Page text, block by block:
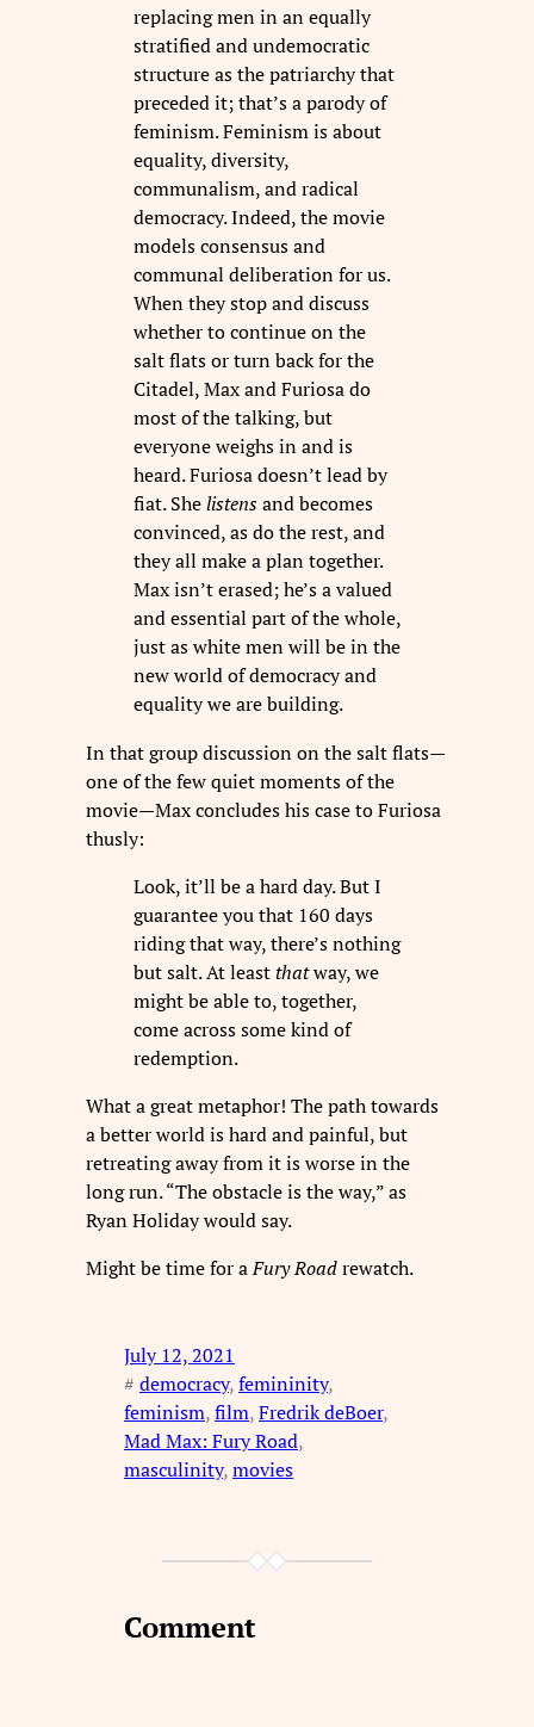
replacing men in an equally
stratified and undemocratic
structure as the patriarchy that
preceded it; that’s a parody of
feminism. Feminism is about
equality, diversity,
communalism, and radical
democracy. Indeed, the movie
models consensus and
communal deliberation for us.
When they stop and discuss
whether to continue on the
salt flats or turn back for the
Citadel, Max and Furiosa do
most of the talking, but
everyone weighs in and is
heard. Furiosa doesn’t lead by
fiat. Shelistensand becomes
convinced, as do the rest, and
they all make a plan together.
Max isn’t erased; he’s a valued
and essential part of the whole,
just as white men will be in the
new world of democracy and
equality we are building.
In that group discussion on the salt flats—
one of the few quiet moments of the
movie—Max concludes his case to Furiosa
thusly:
Look, it’ll be a hard day. But I
guarantee you that 160 days
riding that way, there’s nothing
but salt. At leastthatway, we
might be able to, together,
come across some kind of
redemption.
What a great metaphor! The path towards
a better world is hard and painful, but
retreating away from it is worse in the
long run. “The obstacle is the way,” as
Ryan Holiday would say.
Might be time for aFury Roadrewatch.
July 12, 2021
# democracy, femininity
feminism, film, Fredrik deBoer
Mad Max: Fury Road
masculinity, movies
Comment